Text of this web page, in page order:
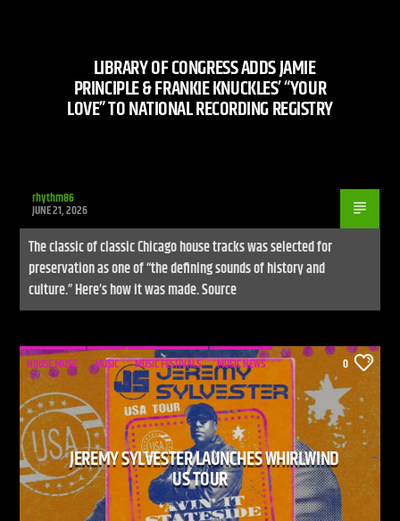
LIBRARY OF CONGRESS ADDS JAMIE
PRINCIPLE & FRANKIE KNUCKLES’ “YOUR
LOVE” TO NATIONAL RECORDING REGISTRY
rhythm86
JUNE 21, 2026
The classic of classic Chicago house tracks was selected for
preservation as one of “the defining sounds of history and
culture.” Here’s how it was made. Source
HOUSE MUSIC MUSIC MUSIC FESTIVALS MUSIC NEWS 0
JEREMY SYLVESTER LAUNCHES WHIRLWIND
US TOUR